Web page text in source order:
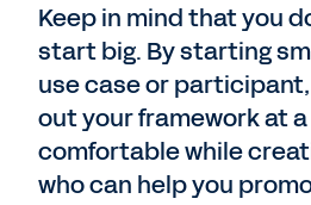
Keep in mind that you
start big. By starting
use case or
out your framework at
comfortable while
who can help you